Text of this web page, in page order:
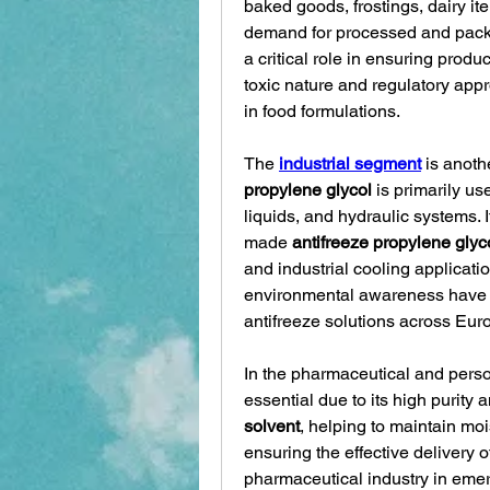
baked goods, frostings, dairy
demand for processed and
a critical role in ensuring
toxic nature and regulatory
in food formulations.
The industrial segment is
propylene glycol is primarily
liquids, and hydraulic systems.
made antifreeze propylene
and industrial cooling
environmental awareness
antifreeze solutions across
In the pharmaceutical and
essential due to its high purity
solvent, helping to maintain
ensuring the effective delivery
pharmaceutical industry in